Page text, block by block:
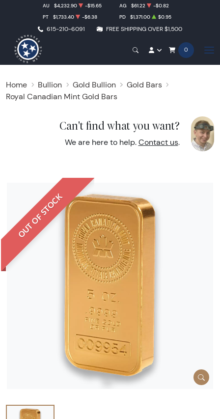
615-210-6091 FREE SHIPPING OVER $1,500
AU $4,232.90 -$15.65 AG $61.22
-$0.82
PT
$1,733.40 -$6.38 PD $1,371.00 $0.95
0
Home Bullion Gold Bullion
Gold Bars
Royal Canadian Mint Gold Bars
Can't find what you want?
We are here to help. Contact us.
OUT OF STOCK